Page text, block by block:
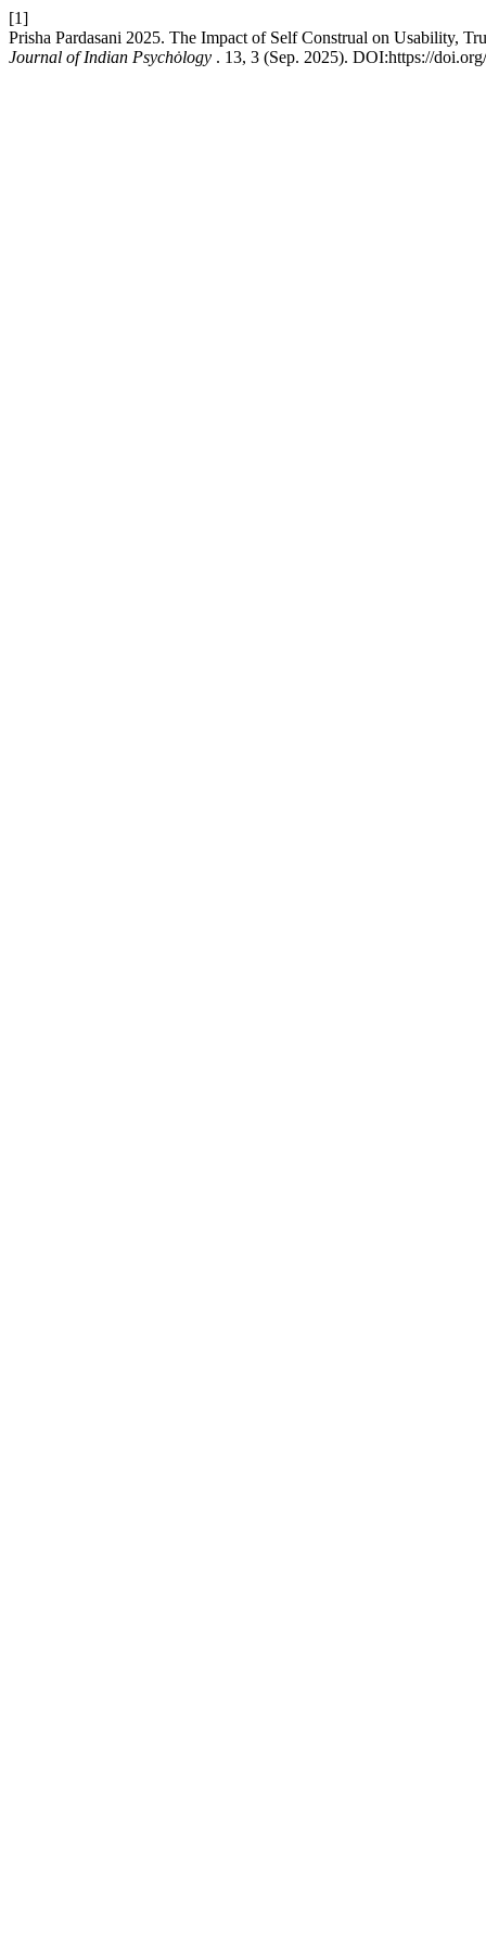
[1]
Prisha Pardasani 2025. The Impact of Self Construal on Usability,
Journal of Indian Psychȯlogy . 13, 3 (Sep. 2025). DOI:https://